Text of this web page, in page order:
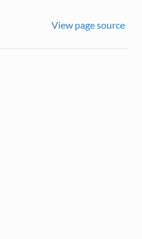
View page source